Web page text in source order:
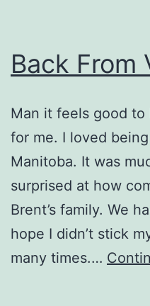
Back From
Man it feels good
for me. I loved
Manitoba. It was
surprised at how
Brent’s family. We
hope I didn’t stick
many times.…